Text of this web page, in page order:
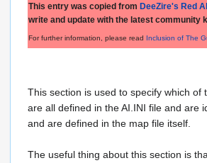
This entry was copied fromDeeZire's Red
write and update with the latest community
For further information, please read Inclusion of The
This section is used to specify which
are all defined in the AI.INI file and are
and are defined in the map file itself.
The useful thing about this section is